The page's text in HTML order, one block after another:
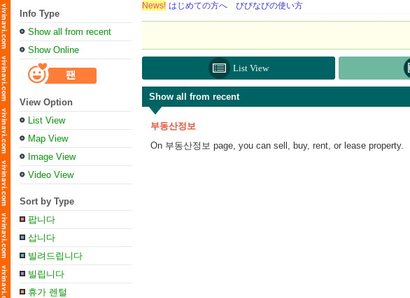
Info Type
Show all from recent
Show Online
View Option
List View
Map View
Image View
Video View
Sort by Type
팝니다
삽니다
빌려드립니다
빌립니다
휴가 렌털
News! はじめての方へ びびなびの使い方
List View
Show all from recent
부동산정보
On 부동산정보 page, you can sell, buy, rent, or lease property.